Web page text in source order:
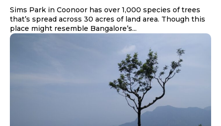
Sims Park in Coonoor has over 1,000 species of trees
that’s spread across 30 acres of land area. Though this
place might resemble Bangalore’s...